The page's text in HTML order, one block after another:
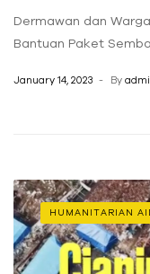
Dermawan dan
Bantuan Paket
January 14, 2023 By
HUMANITARIAN